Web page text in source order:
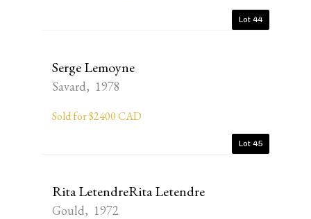
Lot 44
Serge Lemoyne
Savard, 1978
Sold for $2400 CAD
Lot 45
Rita LetendreRita Letendre
Gould, 1972